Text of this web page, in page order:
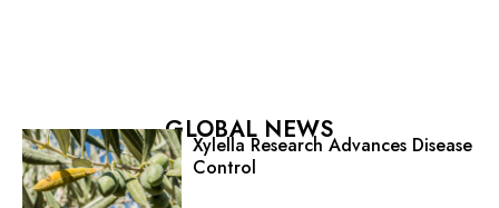
GLOBAL NEWS
Xylella Research Advances Disease
Control